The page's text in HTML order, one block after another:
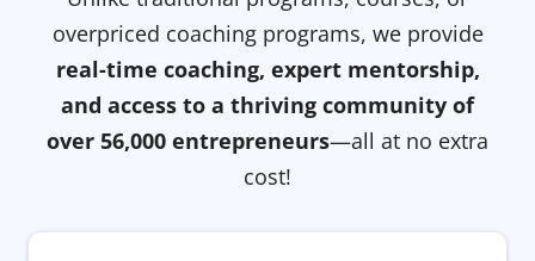
overpriced coaching programs, we provide
real-time coaching, expert mentorship,
and access to a thriving community of
over 56,000 entrepreneurs—all at no extra
cost!